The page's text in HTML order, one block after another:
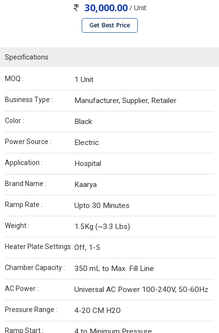
30,000.00/ Unit
Get Best Price
Specifications
MOQ : 1 Unit
Business Type : Manufacturer, Supplier, Retailer
Color : Black
Power Source : Electric
Application : Hospital
Brand Name : Kaarya
Ramp Rate : Upto 30 Minutes
Weight : 1.5Kg (~3.3 Lbs)
Heater Plate Settings :Off, 1-5
Chamber Capacity : 350 mL to Max. Fill Line
AC Power : Universal AC Power 100-240V, 50-60Hz
Pressure Range : 4-20 CM H2O
Ramp Start :